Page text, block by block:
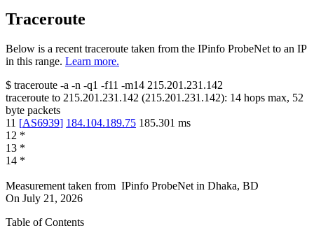
Traceroute
Below is a recent traceroute taken from the IPinfo ProbeNet to an IP
in this range. Learn more.
$ traceroute -a -n -q1 -f11 -m14 215.201.231.142
traceroute to 215.201.231.142 (215.201.231.142): 14 hops max, 52
byte packets
11 [AS6939] 184.104.189.75 185.301 ms
12 *
13 *
14 *
Measurement taken from IPinfo ProbeNet in Dhaka, BD
On July 21, 2026
Table of Contents